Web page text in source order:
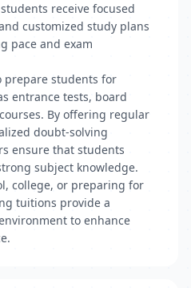
receive focused
customized study plans
pace and exam
prepare students for
entrance tests, board
By offering regular
doubt-solving
ensure that students
subject knowledge.
college, or preparing for
tuitions provide a
to enhance